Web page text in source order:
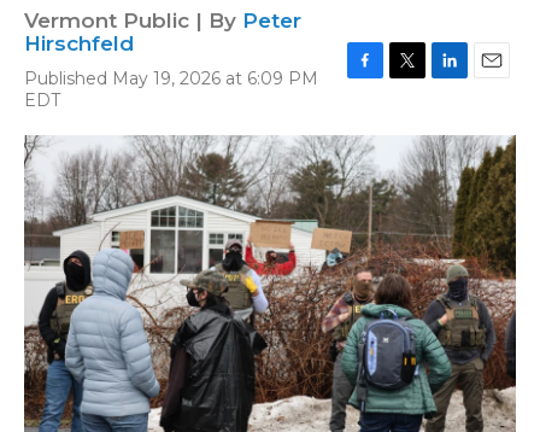
Vermont Public | By Peter
Hirschfeld
Published May 19, 2026 at 6:09 PM
EDT
c
e
b
o
o
k
t
e
r
n
k
e
d
I
n
a
i
l